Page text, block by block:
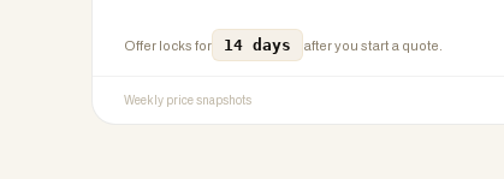
Offer locks for 14 days after you start a quote.
Weekly price snapshots